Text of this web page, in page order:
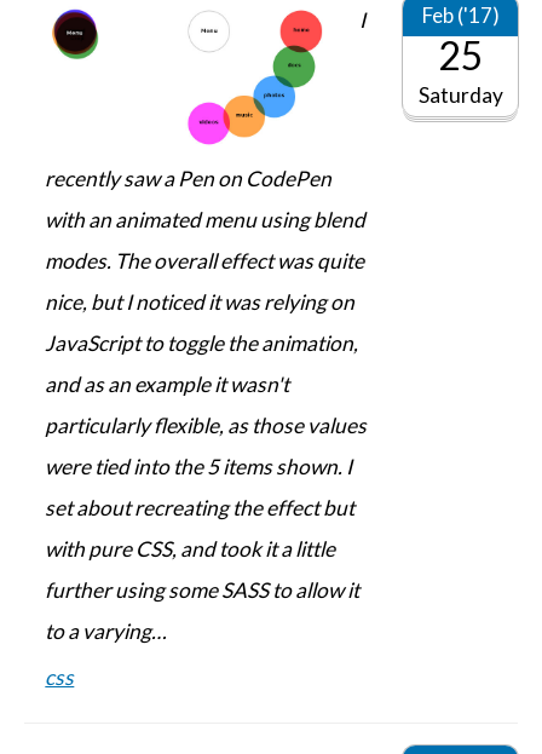
Feb ('17)
25
Saturday
I
recently saw a Pen on CodePen
with an animated menu using blend
modes. The overall effect was quite
nice, but I noticed it was relying on
JavaScript to toggle the animation,
and as an example it wasn't
particularly flexible, as those values
were tied into the 5 items shown. I
set about recreating the effect but
with pure CSS, and took it a little
further using some SASS to allow it
to a varying…
css